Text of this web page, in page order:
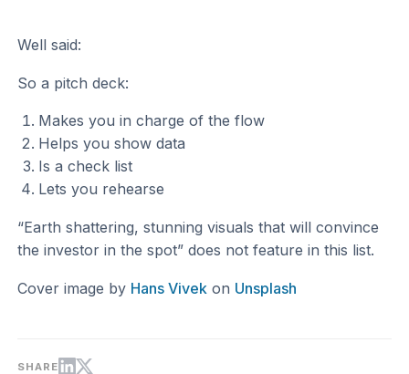
Well said:
So a pitch deck:
Makes you in charge of the flow
Helps you show data
Is a check list
Lets you rehearse
“Earth shattering, stunning visuals that will convince
the investor in the spot” does not feature in this list.
Cover image by Hans Vivek on Unsplash
SHARE